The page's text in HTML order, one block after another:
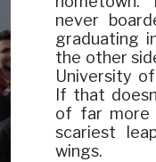
never
graduating
the other
University
If that
of far more
scariest
wings.